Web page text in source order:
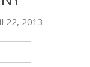
22, 2013